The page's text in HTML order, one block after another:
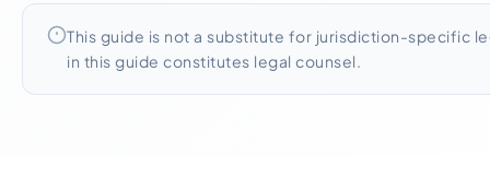
This guide is not a substitute for jurisdiction-specific
in this guide constitutes legal counsel.